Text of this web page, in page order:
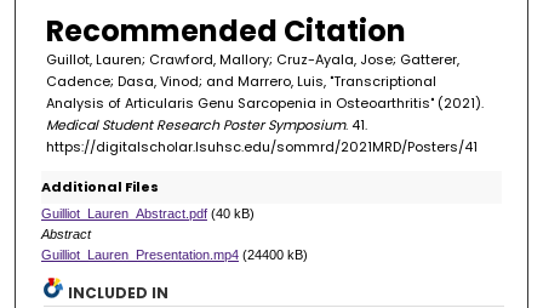
Recommended Citation
Guillot, Lauren; Crawford, Mallory; Cruz-Ayala, Jose; Gatterer,
Cadence; Dasa, Vinod; and Marrero, Luis, "Transcriptional
Analysis of Articularis Genu Sarcopenia in Osteoarthritis" (2021).
Medical Student Research Poster Symposium. 41.
https://digitalscholar.lsuhsc.edu/sommrd/2021MRD/Posters/41
Additional Files
Guilliot_Lauren_Abstract.pdf(40 kB)
Abstract
Guilliot_Lauren_Presentation.mp4(24400 kB)
INCLUDED IN